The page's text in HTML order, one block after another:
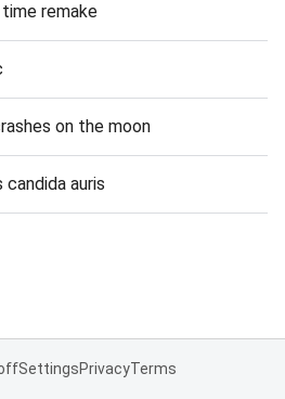
remake
on the moon
auris
SettingsPrivacyTerms